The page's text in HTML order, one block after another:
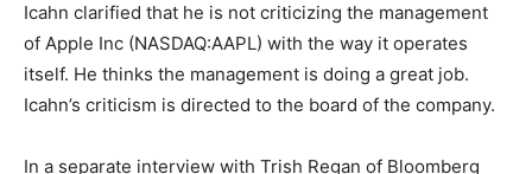
Icahn clarified that he is not criticizing the management
of Apple Inc (NASDAQ:AAPL) with the way it operates
itself. He thinks the management is doing a great job.
Icahn’s criticism is directed to the board of the company.
In a separate interview with Trish Regan of Bloomberg